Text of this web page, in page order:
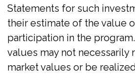
Statements for such
their estimate of the value
participation in the
values may not necessarily
market values or be